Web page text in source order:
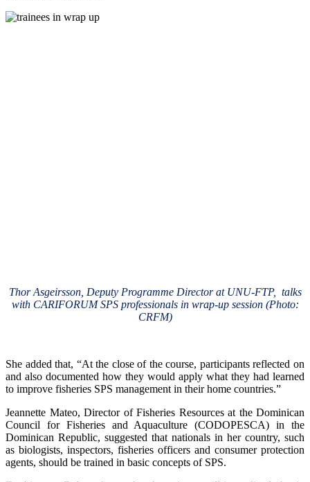
Thor Asgeirsson, Deputy Programme Director at UNU-FTP, talks
with CARIFORUM SPS professionals in wrap-up session (Photo:
CRFM)
She added that, “At the close of the course, participants reflected on
and also documented how they would apply what they had learned
to improve fisheries SPS management in their home countries.”
Jeannette Mateo, Director of Fisheries Resources at the Dominican
Council for Fisheries and Aquaculture (CODOPESCA) in the
Dominican Republic, suggested that nationals in her country, such
as biologists, inspectors, fisheries officers and consumer protection
agents, should be trained in basic concepts of SPS.